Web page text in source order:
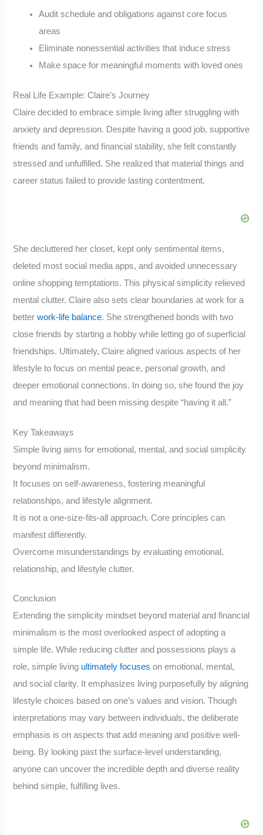
Audit schedule and obligations against core focus
areas
Eliminate nonessential activities that induce stress
Make space for meaningful moments with loved ones
Real Life Example: Claire’s Journey
Claire decided to embrace simple living after struggling with
anxiety and depression. Despite having a good job, supportive
friends and family, and financial stability, she felt constantly
stressed and unfulfilled. She realized that material things and
career status failed to provide lasting contentment.
She decluttered her closet, kept only sentimental items,
deleted most social media apps, and avoided unnecessary
online shopping temptations. This physical simplicity relieved
mental clutter. Claire also sets clear boundaries at work for a
betterwork-life balance. She strengthened bonds with two
close friends by starting a hobby while letting go of superficial
friendships. Ultimately, Claire aligned various aspects of her
lifestyle to focus on mental peace, personal growth, and
deeper emotional connections. In doing so, she found the joy
and meaning that had been missing despite “having it all.”
Key Takeaways
Simple living aims for emotional, mental, and social simplicity
beyond minimalism.
It focuses on self-awareness, fostering meaningful
relationships, and lifestyle alignment.
It is not a one-size-fits-all approach. Core principles can
manifest differently.
Overcome misunderstandings by evaluating emotional,
relationship, and lifestyle clutter.
Conclusion
Extending the simplicity mindset beyond material and financial
minimalism is the most overlooked aspect of adopting a
simple life. While reducing clutter and possessions plays a
role, simple living ultimately focuses on emotional, mental,
and social clarity. It emphasizes living purposefully by aligning
lifestyle choices based on one’s values and vision. Though
interpretations may vary between individuals, the deliberate
emphasis is on aspects that add meaning and positive well-
being. By looking past the surface-level understanding,
anyone can uncover the incredible depth and diverse reality
behind simple, fulfilling lives.